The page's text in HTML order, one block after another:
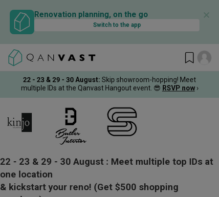
Renovation planning, on the go
Switch to the app
✕
22 - 23 & 29 - 30 August: Skip showroom-hopping! Meet
multiple IDs at the Qanvast Hangout event. 😎 RSVP now ›
22 - 23 & 29 - 30 August : Meet multiple top IDs at
one location
& kickstart your reno! (Get $500 shopping